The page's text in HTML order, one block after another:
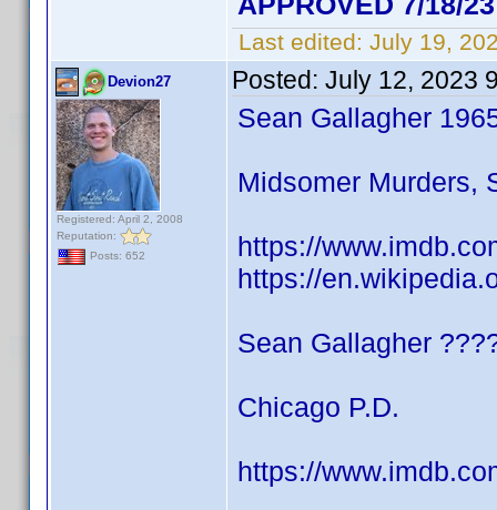
Last edited: July 19,
Devion27
Registered: April 2, 2008
Reputation:
Posts: 652
Posted: July 12, 2023
Sean Gallagher
Midsomer Murders,
https://
https://
Sean Gallagher
Chicago P.D.
https://